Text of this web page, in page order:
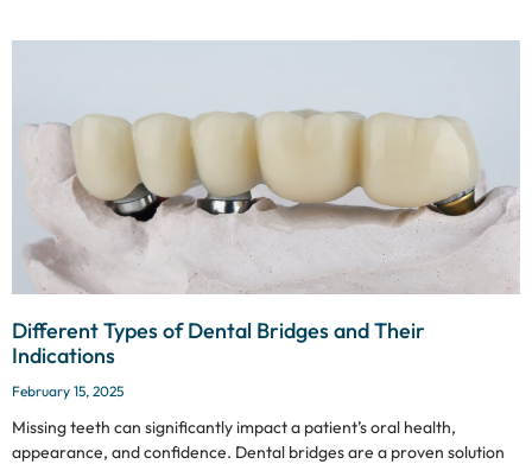
Different Types of Dental Bridges and Their
Indications
February 15, 2025
Missing teeth can significantly impact a patient’s oral health,
appearance, and confidence. Dental bridges are a proven solution